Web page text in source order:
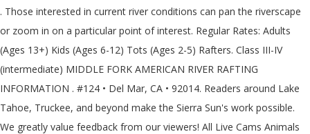
. Those interested in current river conditions can pan the riverscape
or zoom in on a particular point of interest. Regular Rates: Adults
(Ages 13+) Kids (Ages 6-12) Tots (Ages 2-5) Rafters. Class III-IV
(intermediate) MIDDLE FORK AMERICAN RIVER RAFTING
INFORMATION . #124 • Del Mar, CA • 92014. Readers around Lake
Tahoe, Truckee, and beyond make the Sierra Sun's work possible.
We greatly value feedback from our viewers! All Live Cams Animals